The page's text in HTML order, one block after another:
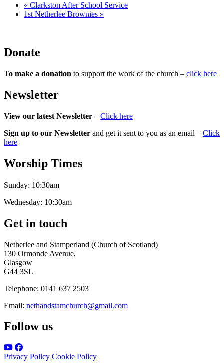
« Clarkston After School Service
1st Netherlee Brownies »
Donate
To make a donation to support the work of the church – click here
Newsletter
View our latest Newsletter – Click here
Sign up to our Newsletter and get it sent to you as an email – Click
here
Worship Times
Sunday: 10:30am
Wednesday: 10:30am
Get in touch
Netherlee and Stamperland (Church of Scotland)
130 Ormonde Avenue,
Glasgow
G44 3SL
Telephone: 0141 637 2503
Email: nethandstamchurch@gmail.com
Follow us
Privacy Policy Cookie Policy